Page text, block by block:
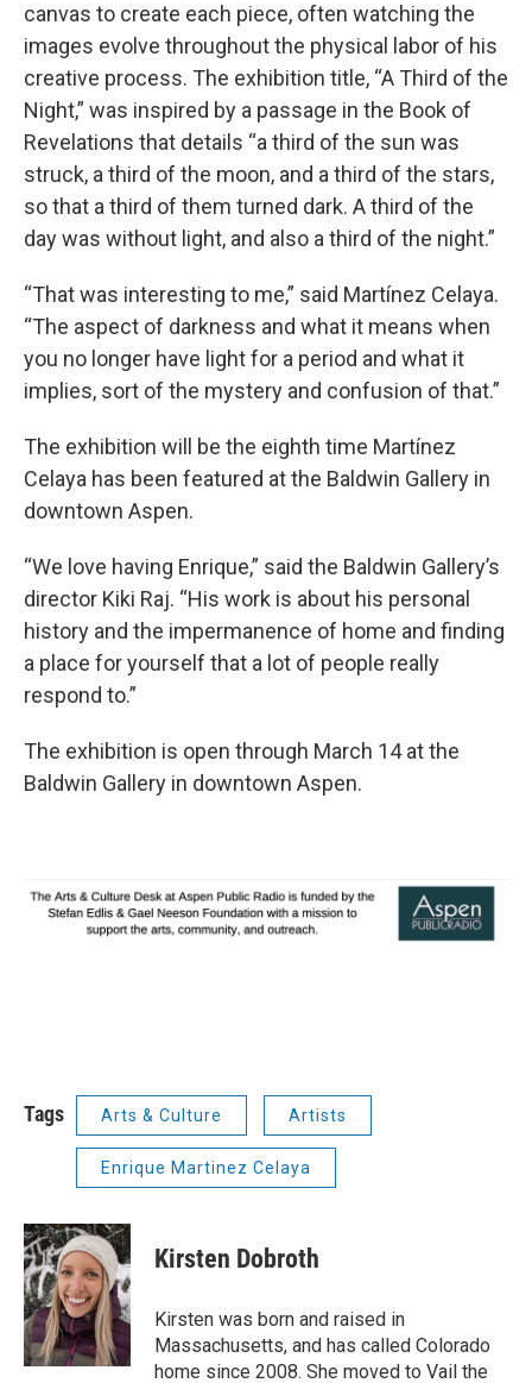
canvas to create each piece, often watching the
images evolve throughout the physical labor of his
creative process. The exhibition title, “A Third of the
Night,” was inspired by a passage in the Book of
Revelations that details “a third of the sun was
struck, a third of the moon, and a third of the stars,
so that a third of them turned dark. A third of the
day was without light, and also a third of the night.”
“That was interesting to me,” said Martínez Celaya.
“The aspect of darkness and what it means when
you no longer have light for a period and what it
implies, sort of the mystery and confusion of that.”
The exhibition will be the eighth time Martínez
Celaya has been featured at the Baldwin Gallery in
downtown Aspen.
“We love having Enrique,” said the Baldwin Gallery’s
director Kiki Raj. “His work is about his personal
history and the impermanence of home and finding
a place for yourself that a lot of people really
respond to.”
The exhibition is open through March 14 at the
Baldwin Gallery in downtown Aspen.
Tags Arts & Culture Artists
Enrique Martinez Celaya
Kirsten Dobroth
Kirsten was born and raised in
Massachusetts, and has called Colorado
home since 2008. She moved to Vail the